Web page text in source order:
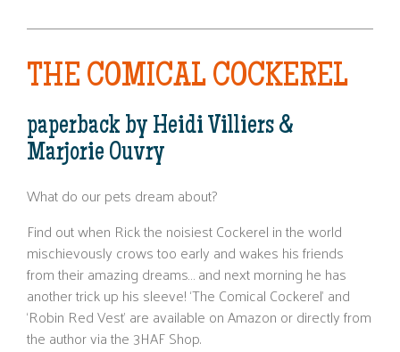
THE COMICAL COCKEREL
paperback by Heidi Villiers &
Marjorie Ouvry
What do our pets dream about?
Find out when Rick the noisiest Cockerel in the world
mischievously crows too early and wakes his friends
from their amazing dreams… and next morning he has
another trick up his sleeve! ‘The Comical Cockerel’ and
‘Robin Red Vest’ are available on Amazon or directly from
the author via the 3HAF Shop.